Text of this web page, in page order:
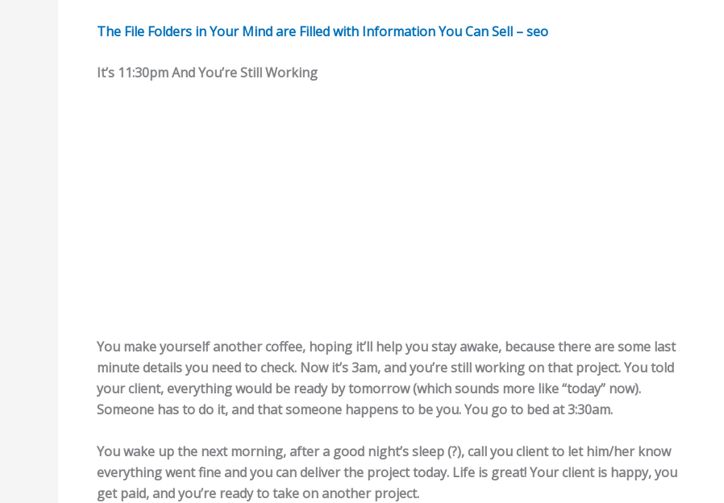
The File Folders in Your Mind are Filled with Information You Can Sell – seo
It’s 11:30pm And You’re Still Working
You make yourself another coffee, hoping it’ll help you stay awake, because there are some last
minute details you need to check. Now it’s 3am, and you’re still working on that project. You told
your client, everything would be ready by tomorrow (which sounds more like “today” now).
Someone has to do it, and that someone happens to be you. You go to bed at 3:30am.
You wake up the next morning, after a good night’s sleep (?), call you client to let him/her know
everything went fine and you can deliver the project today. Life is great! Your client is happy, you
get paid, and you’re ready to take on another project.